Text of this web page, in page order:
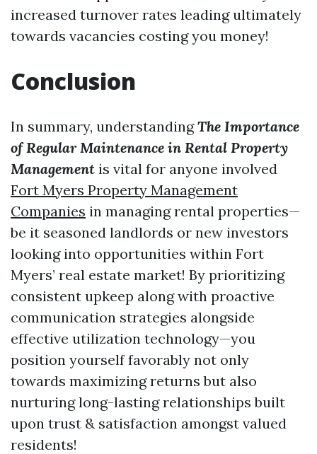
increased turnover rates leading ultimately
towards vacancies costing you money!
Conclusion
In summary, understandingThe Importance
of Regular Maintenance in Rental Property
Management is vital for anyone involved
Fort Myers Property Management
Companies in managing rental properties—
be it seasoned landlords or new investors
looking into opportunities within Fort
Myers’ real estate market! By prioritizing
consistent upkeep along with proactive
communication strategies alongside
effective utilization technology—you
position yourself favorably not only
towards maximizing returns but also
nurturing long-lasting relationships built
upon trust & satisfaction amongst valued
residents!